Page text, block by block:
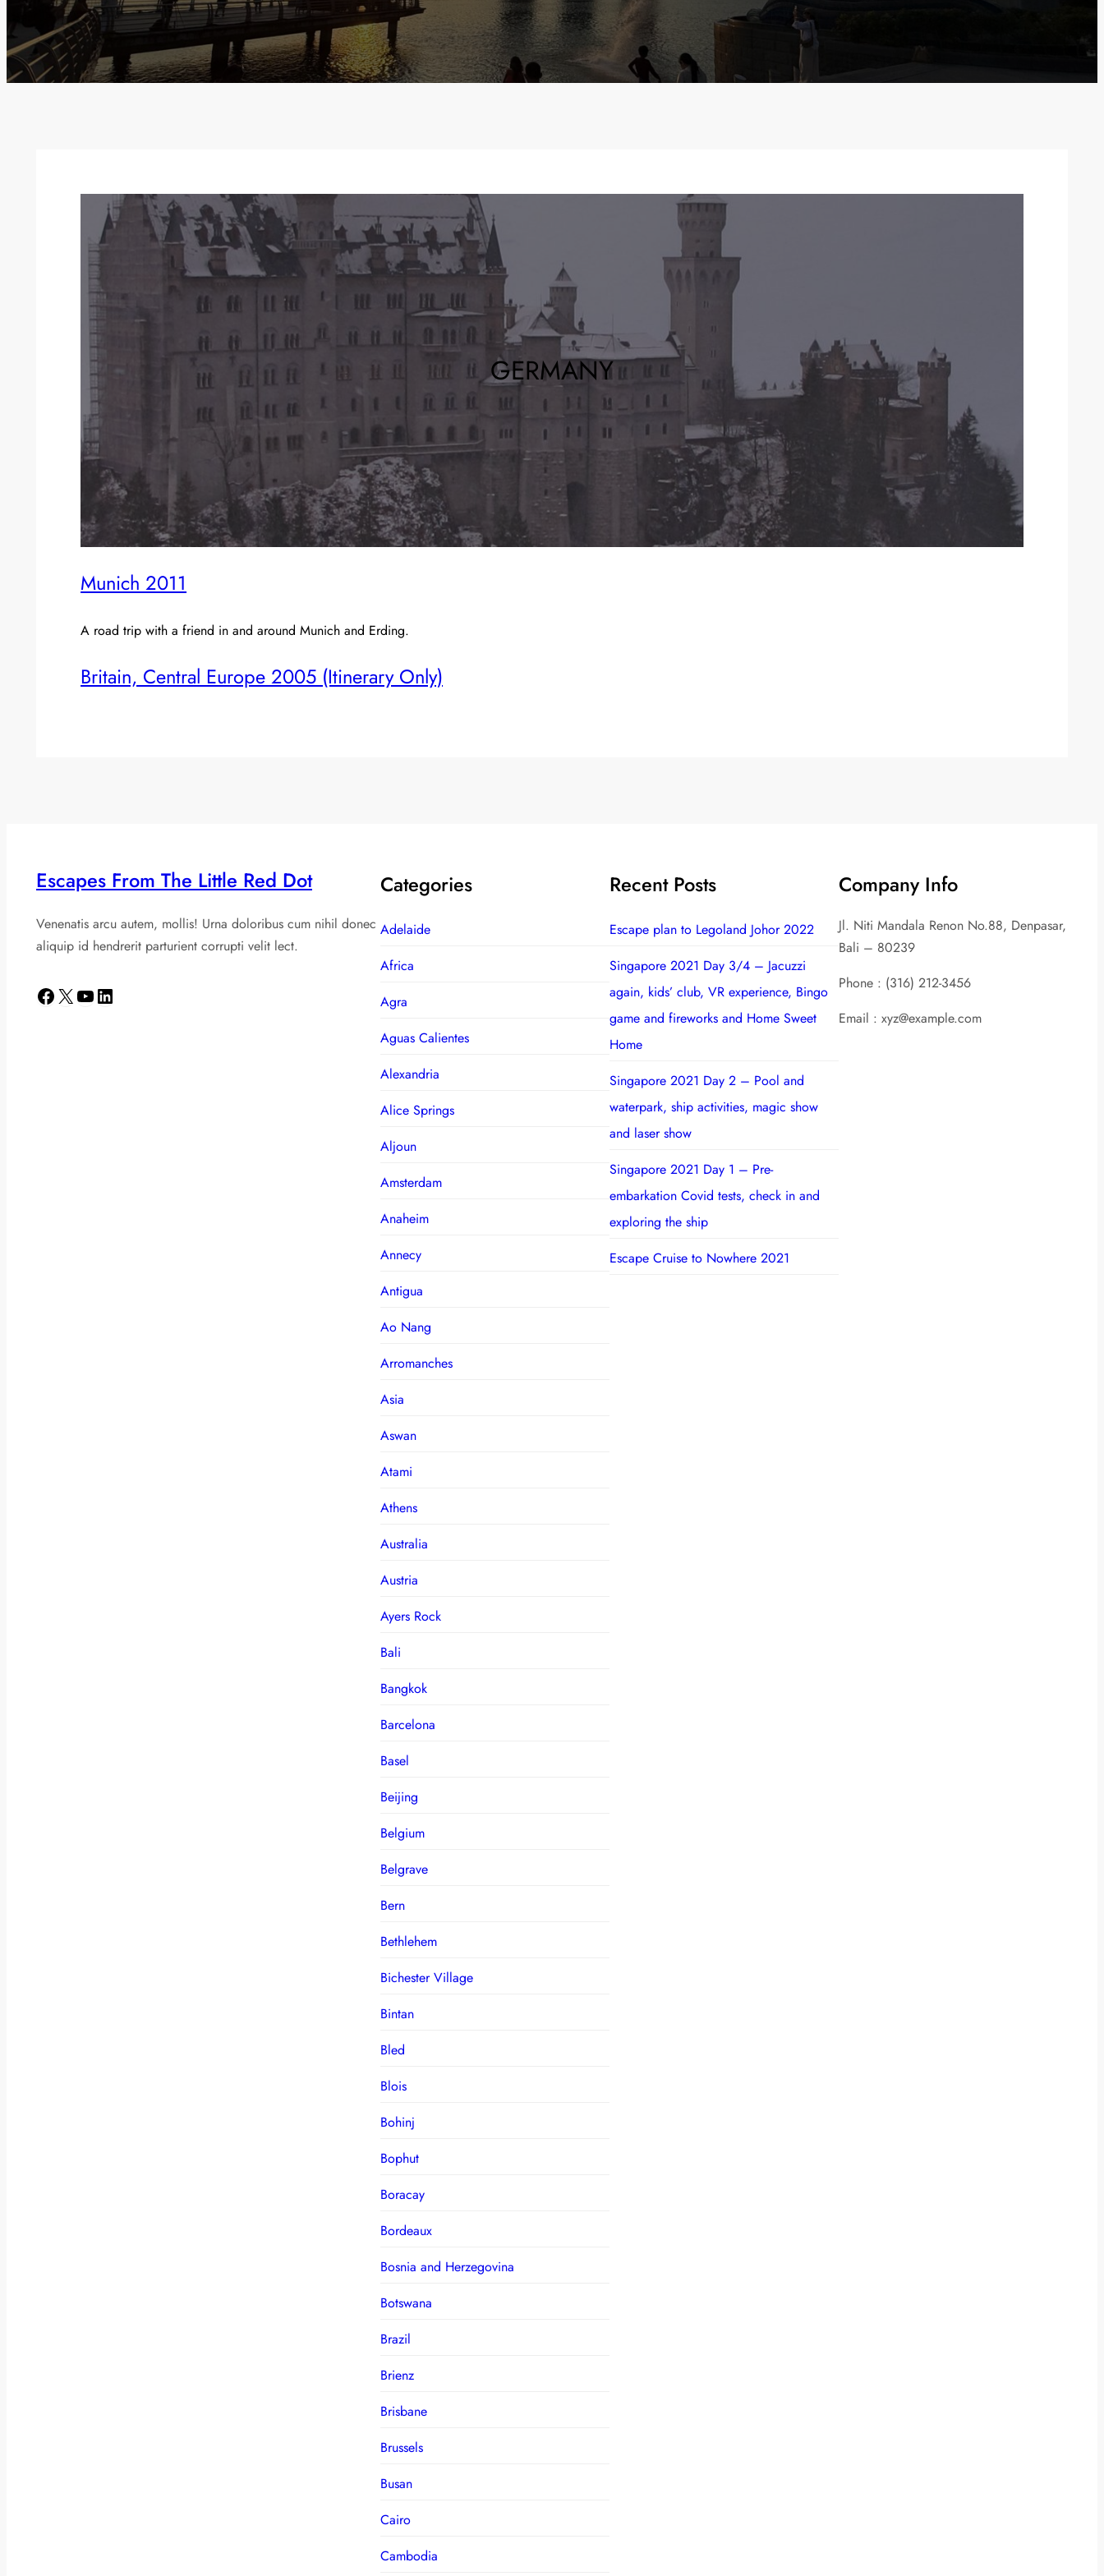
GERMANY
Munich 2011
A road trip with a friend in and around Munich and Erding.
Britain, Central Europe 2005 (Itinerary Only)
Escapes From The Little Red Dot
Venenatis arcu autem, mollis! Urna doloribus cum nihil donec
aliquip id hendrerit parturient corrupti velit lect.
Facebook X YouTube LinkedIn
Categories
Adelaide
Africa
Agra
Aguas Calientes
Alexandria
Alice Springs
Aljoun
Amsterdam
Anaheim
Annecy
Antigua
Ao Nang
Arromanches
Asia
Aswan
Atami
Athens
Australia
Austria
Ayers Rock
Bali
Bangkok
Barcelona
Basel
Beijing
Belgium
Belgrave
Bern
Bethlehem
Bichester Village
Bintan
Bled
Blois
Bohinj
Bophut
Boracay
Bordeaux
Bosnia and Herzegovina
Botswana
Brazil
Brienz
Brisbane
Brussels
Busan
Cairo
Cambodia
Recent Posts
Escape plan to Legoland Johor 2022
Singapore 2021 Day 3/4 – Jacuzzi
again, kids’ club, VR experience, Bingo
game and fireworks and Home Sweet
Home
Singapore 2021 Day 2 – Pool and
waterpark, ship activities, magic show
and laser show
Singapore 2021 Day 1 – Pre-
embarkation Covid tests, check in and
exploring the ship
Escape Cruise to Nowhere 2021
Company Info
Jl. Niti Mandala Renon No.88, Denpasar,
Bali – 80239
Phone : (316) 212-3456
Email : xyz@example.com